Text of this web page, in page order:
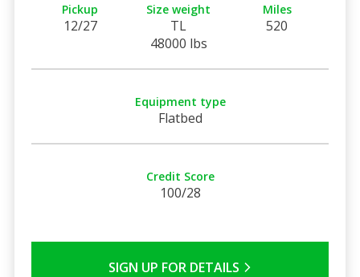
Pickup
12/27
Size weight
TL
48000 lbs
Miles
520
Equipment type
Flatbed
Credit Score
100/28
SIGN UP FOR DETAILS